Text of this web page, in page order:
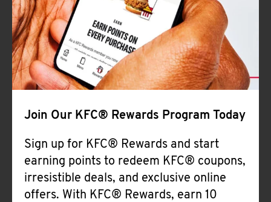
Join Our KFC® Rewards Program Today
Sign up for KFC® Rewards and start
earning points to redeem KFC® coupons,
irresistible deals, and exclusive online
offers. With KFC® Rewards, earn 10